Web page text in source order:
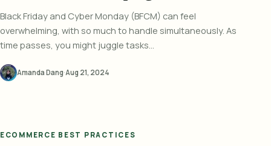
Black Friday and Cyber Monday (BFCM) can feel
overwhelming, with so much to handle simultaneously. As
time passes, you might juggle tasks...
Amanda Dang·Aug 21, 2024
ECOMMERCE BEST PRACTICES